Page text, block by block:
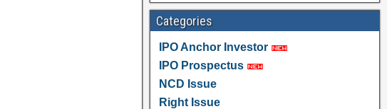
Categories
IPO Anchor Investor
IPO Prospectus
NCD Issue
Right Issue